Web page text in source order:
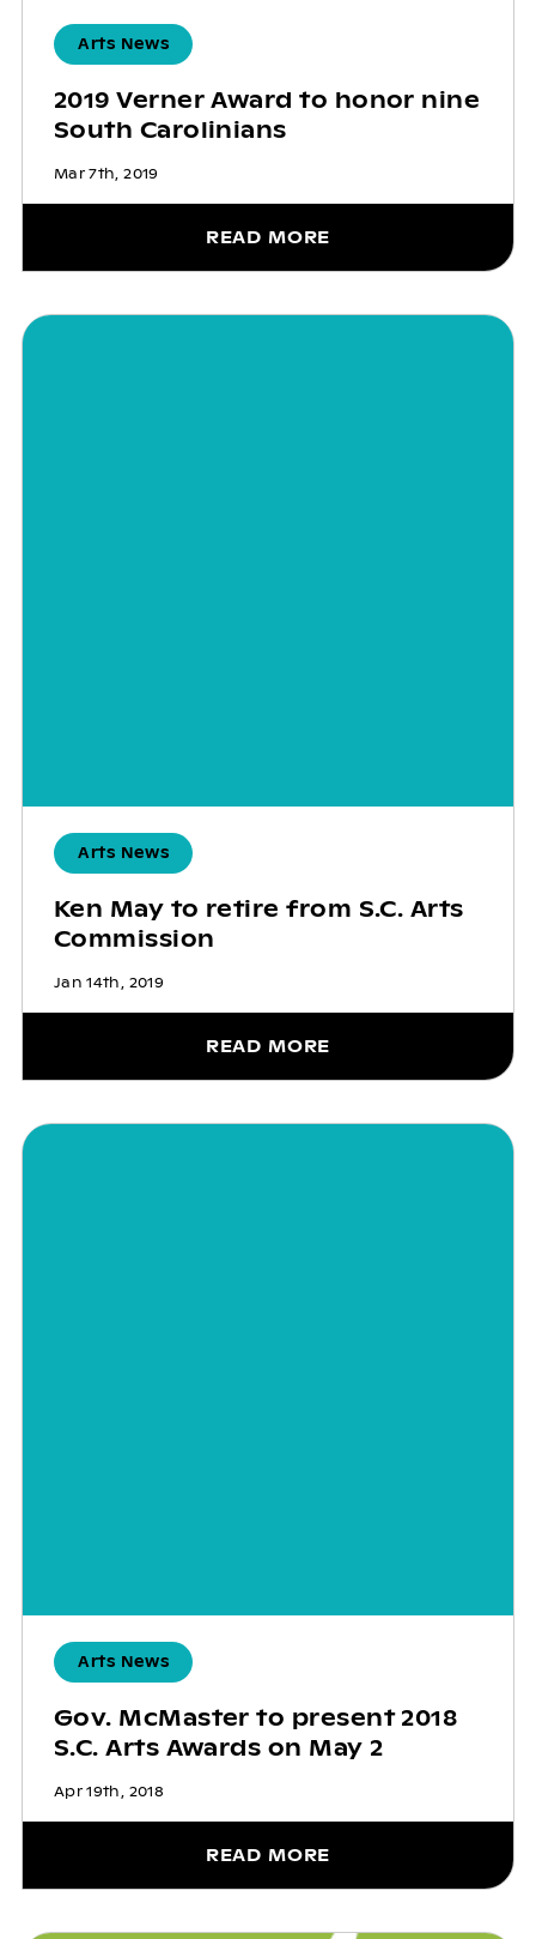
Arts News
2019 Verner Award to honor nine
South Carolinians
Mar 7th, 2019
READ MORE
Arts News
Ken May to retire from S.C. Arts
Commission
Jan 14th, 2019
READ MORE
Arts News
Gov. McMaster to present 2018
S.C. Arts Awards on May 2
Apr 19th, 2018
READ MORE